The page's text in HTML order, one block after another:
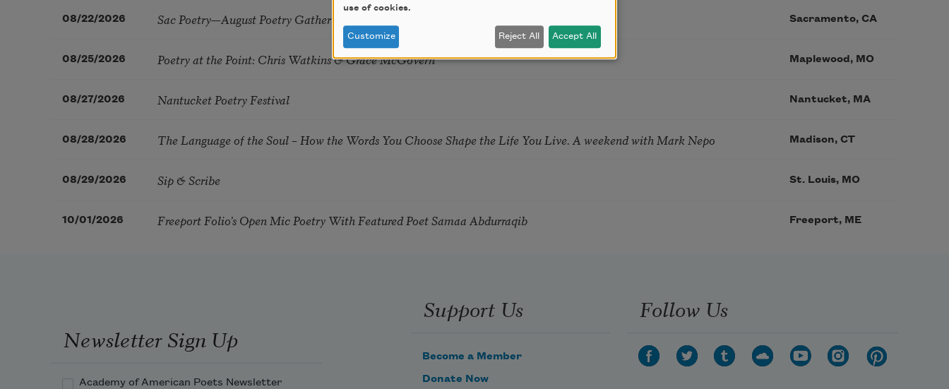
08/22/2026 Sac Poetry—August Poetry Gathering Sacramento, CA
08/25/2026 Poetry at the Point: Chris Watkins & Grace McGovern Maplewood, MO
08/27/2026 Nantucket Poetry Festival Nantucket, MA
08/28/2026 The Language of the Soul – How the Words You Choose Shape the Life You Live. A weekend with Mark Nepo Madison, CT
08/29/2026 Sip & Scribe St. Louis, MO
10/01/2026 Freeport Folio’s Open Mic Poetry With Featured Poet Samaa Abdurraqib Freeport, ME
Newsletter Sign Up
Academy of American Poets Newsletter
Support Us
Become a Member
Donate Now
Follow Us
use of cookies.
Customize Reject All Accept All